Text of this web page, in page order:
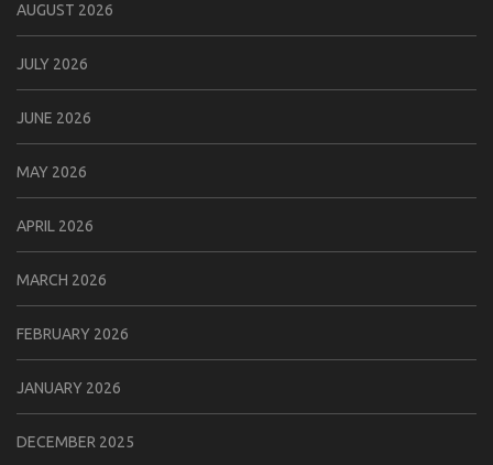
AUGUST 2026
JULY 2026
JUNE 2026
MAY 2026
APRIL 2026
MARCH 2026
FEBRUARY 2026
JANUARY 2026
DECEMBER 2025